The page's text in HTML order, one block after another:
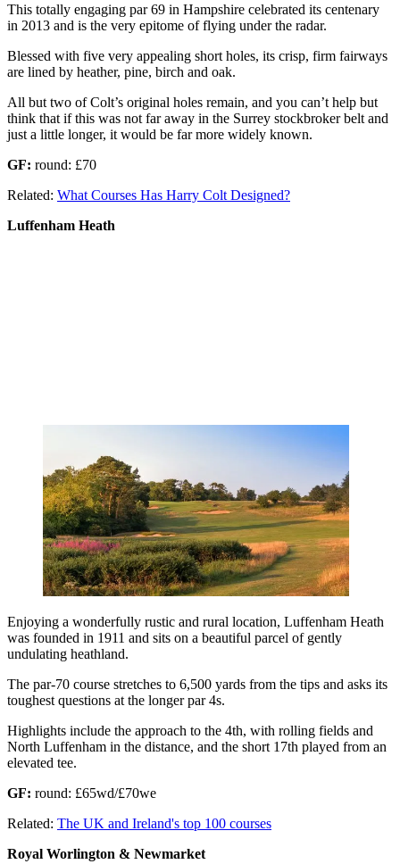
This totally engaging par 69 in Hampshire celebrated its centenary
in 2013 and is the very epitome of flying under the radar.
Blessed with five very appealing short holes, its crisp, firm fairways
are lined by heather, pine, birch and oak.
All but two of Colt’s original holes remain, and you can’t help but
think that if this was not far away in the Surrey stockbroker belt and
just a little longer, it would be far more widely known.
GF: round: £70
Related: What Courses Has Harry Colt Designed?
Luffenham Heath
Enjoying a wonderfully rustic and rural location, Luffenham Heath
was founded in 1911 and sits on a beautiful parcel of gently
undulating heathland.
The par-70 course stretches to 6,500 yards from the tips and asks its
toughest questions at the longer par 4s.
Highlights include the approach to the 4th, with rolling fields and
North Luffenham in the distance, and the short 17th played from an
elevated tee.
GF: round: £65wd/£70we
Related: The UK and Ireland's top 100 courses
Royal Worlington & Newmarket